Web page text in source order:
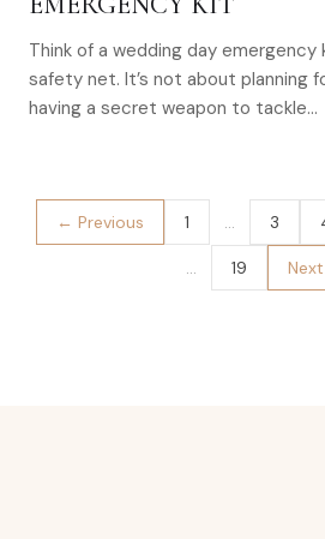
Think of a wedding day
safety net. It’s not about planning
having a secret weapon to tackle…
← Previous 1 … 3
… 19